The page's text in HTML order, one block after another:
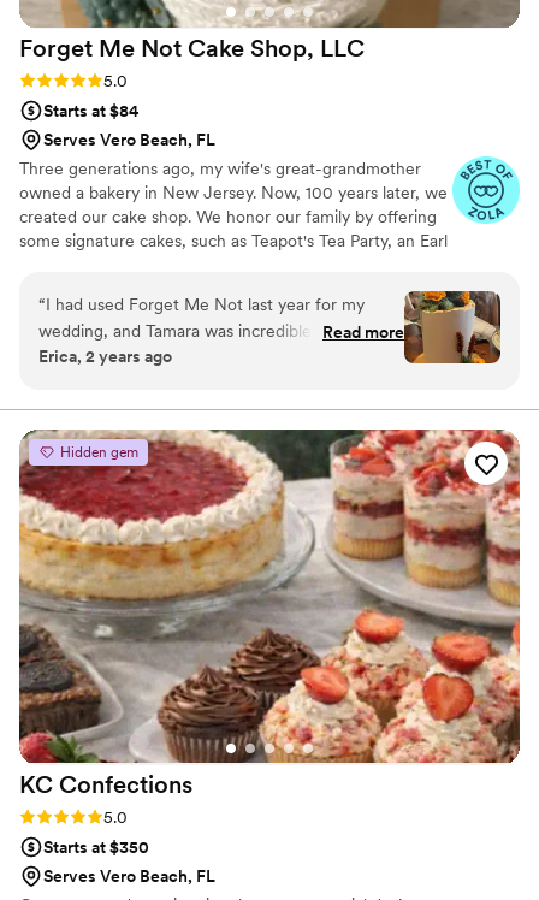
Forget Me Not Cake Shop, LLC
Rating: 5.0 (7 reviews)
5.0
Starts at $84
Serves Vero Beach, FL
Three generations ago, my wife's great-grandmother
owned a bakery in New Jersey. Now, 100 years later, we
created our cake shop. We honor our family by offering
some signature cakes, such as Teapot's Tea Party, an Earl
Our passion is to create realistic floral cakes which are
not only gorgeous but taste incredible. Each color palette
is custom mixed to each client's exact needs. Our cakes
feature two frostings to add texture and flavor variation.
depth.
“I had used Forget Me Not last year for my
wedding, and Tamara was incredible to work
with! So kind and offered so many different
husband and even made a delivery all the way
to Palm Beach Gardens. The cake tasted
amazing and looked gorgeous, and she was very
accommodating with helping me find the
perfect color palette and design. There was so
many customization options and the tasting was
so fun! My family loved the cake too and I'd
recommend her to anyone!”
Read more
Erica, 2 years ago
Hidden gem
KC Confections
Rating: 5.0 (4 reviews)
5.0
Starts at $350
Serves Vero Beach, FL